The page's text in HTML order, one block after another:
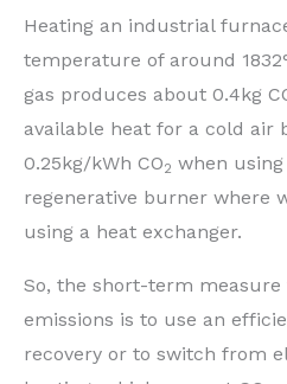
Heating an industrial
temperature of around
gas produces about 0.4kg
available heat for a cold air
0.25kg/kWh CO2 when
regenerative burner where
using a heat exchanger.
So, the short-term measure
emissions is to use an
recovery or to switch from